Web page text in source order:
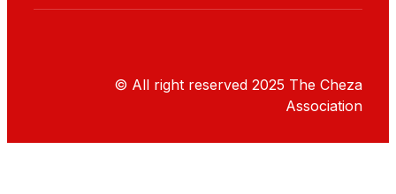
© All right reserved 2025 The Cheza
Association